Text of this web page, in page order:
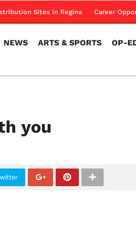
Sites in Regina Career
NEWS ARTS & SPORTS OP-
you